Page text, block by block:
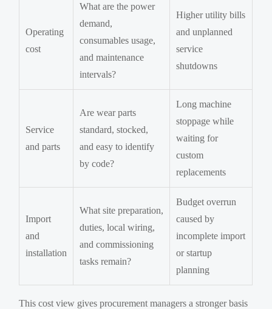
Operating
cost
What are the power
demand,
consumables usage,
and maintenance
intervals?
Higher utility bills
and unplanned
service
shutdowns
Service
and parts
Are wear parts
standard, stocked,
and easy to identify
by code?
Long machine
stoppage while
waiting for
custom
replacements
Import
and
installation
What site preparation,
duties, local wiring,
and commissioning
tasks remain?
Budget overrun
caused by
incomplete import
or startup
planning
This cost view gives procurement managers a stronger basis